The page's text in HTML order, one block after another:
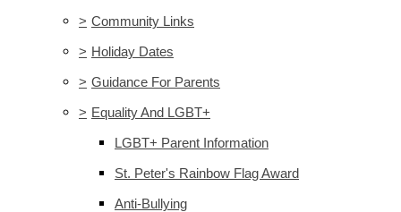
> Community Links
> Holiday Dates
> Guidance For Parents
> Equality And LGBT+
LGBT+ Parent Information
St. Peter's Rainbow Flag Award
Anti-Bullying